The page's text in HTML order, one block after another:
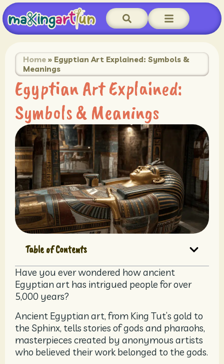
Home » Egyptian Art Explained: Symbols &
Meanings
Egyptian Art Explained:
Symbols & Meanings
Table of Contents
Have you ever wondered how ancient
Egyptian art has intrigued people for over
5,000 years?
Ancient Egyptian art, from King Tut’s gold to
the Sphinx, tells stories of gods and pharaohs,
masterpieces created by anonymous artists
who believed their work belonged to the gods.